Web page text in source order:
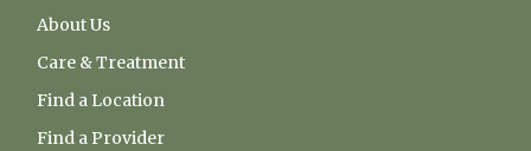
About Us
Care & Treatment
Find a Location
Find a Provider